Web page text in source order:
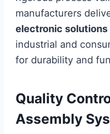
manufacturers
electronic solutions
industrial and
for durability and
Quality
Assembly